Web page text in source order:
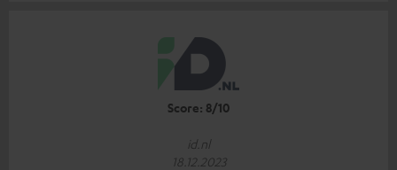
Score: 8/10
id.nl
18.12.2023